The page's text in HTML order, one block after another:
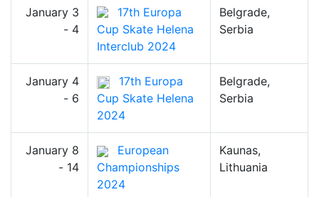
January 3
- 4
17th Europa
Cup Skate Helena
Interclub 2024
Belgrade,
Serbia
January 4
- 6
17th Europa
Cup Skate Helena
2024
Belgrade,
Serbia
January 8
- 14
European
Championships
2024
Kaunas,
Lithuania